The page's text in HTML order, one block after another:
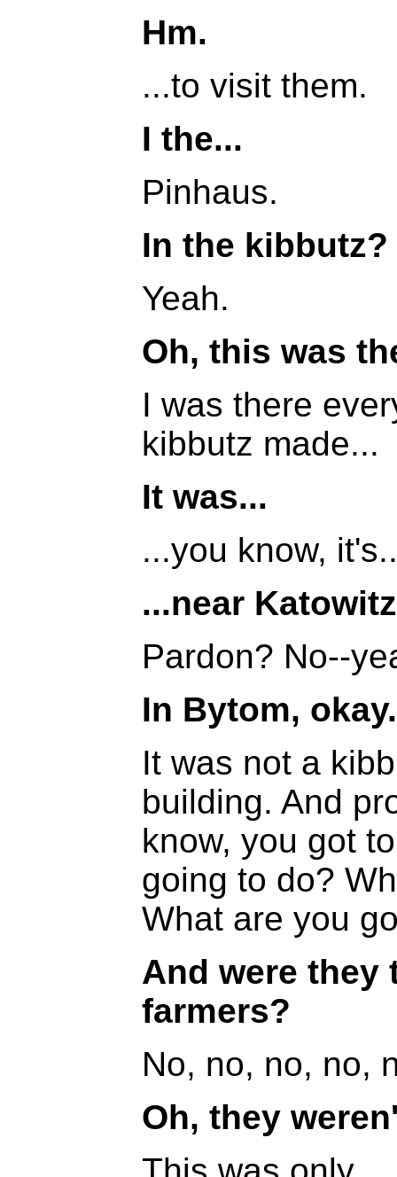
Hm.
...to visit them.
I the...
Pinhaus.
In the kibbutz?
Yeah.
Oh, this was
I was there
kibbutz made...
It was...
...you know,
...near Katowitz
Pardon? No--
In Bytom, okay.
It was not a
building. And
know, you got
going to do?
What are you
And were they
farmers?
No, no, no, no,
Oh, they